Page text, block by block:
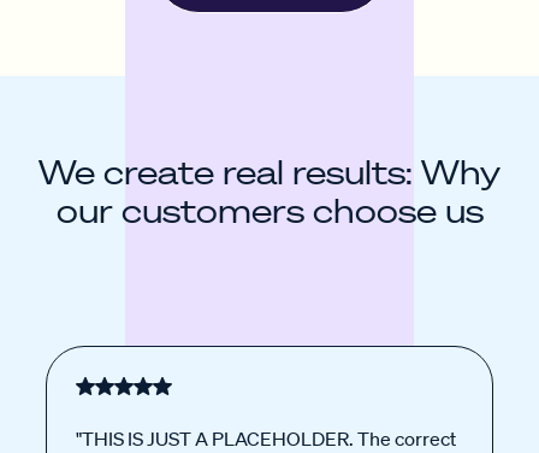
We create real results: Why
our customers choose us
"THIS IS JUST A PLACEHOLDER. The correct